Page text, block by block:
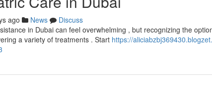
ago News
Discuss
in Dubai can feel overwhelming , but recognizing the
a variety of treatments . Start https://